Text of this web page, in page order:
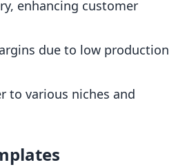
enhancing customer
due to low production
to various niches and